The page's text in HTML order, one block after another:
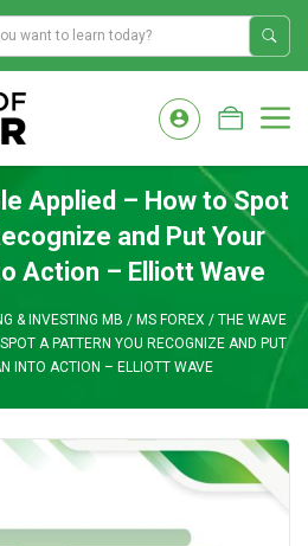
Applied – How to Spot
and Put Your
Action – Elliott Wave
& INVESTING MB / MS FOREX / THE WAVE
A PATTERN YOU RECOGNIZE AND PUT
INTO ACTION – ELLIOTT WAVE